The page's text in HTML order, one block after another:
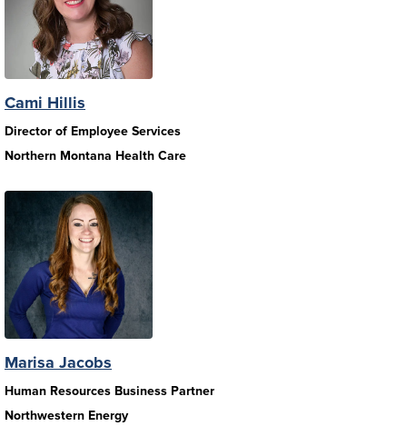
Cami Hillis
Director of Employee Services
Northern Montana Health Care
Marisa Jacobs
Human Resources Business Partner
Northwestern Energy